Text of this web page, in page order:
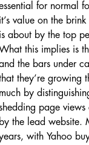
for normal
value on the
about by the top
this implies is
the bars under
they’re growing
by
page views
the lead website.
with Yahoo